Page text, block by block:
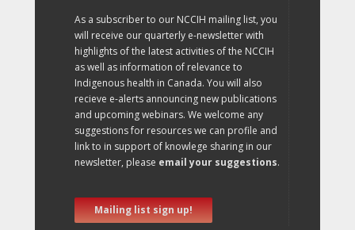
As a subscriber to our NCCIH mailing list, you
will receive our quarterly e-newsletter with
highlights of the latest activities of the NCCIH
as well as information of relevance to
Indigenous health in Canada. You will also
recieve e-alerts announcing new publications
and upcoming webinars. We welcome any
suggestions for resources we can profile and
link to in support of knowlege sharing in our
newsletter, please email your suggestions.
Mailing list sign up!